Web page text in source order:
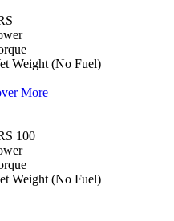
Weight (No Fuel)
More
100
Weight (No Fuel)